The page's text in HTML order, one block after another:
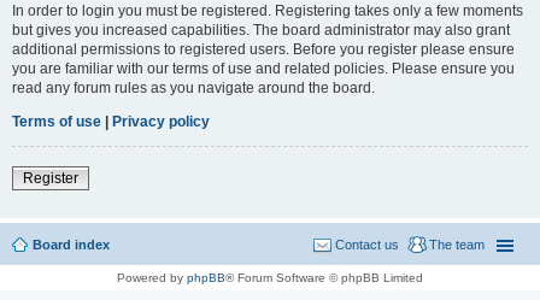
In order to login you must be registered. Registering takes only a few moments
but gives you increased capabilities. The board administrator may also grant
additional permissions to registered users. Before you register please ensure
you are familiar with our terms of use and related policies. Please ensure you
read any forum rules as you navigate around the board.
Terms of use | Privacy policy
Register
Board index The team
Contact us
Powered by phpBB® Forum Software © phpBB Limited